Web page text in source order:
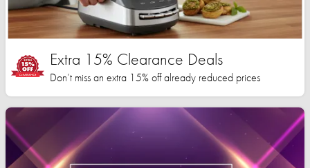
Extra 15% Clearance Deals
Don’t miss an extra 15% off already reduced prices